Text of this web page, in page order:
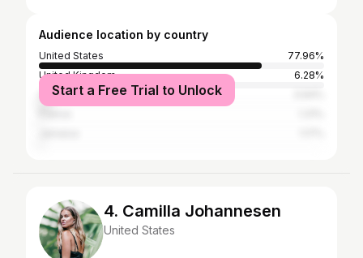
Audience location by country
United States
77.96%
United Kingdom
6.28%
Canada
Start a Free Trial to Unlock
4. Camilla Johannesen
United States